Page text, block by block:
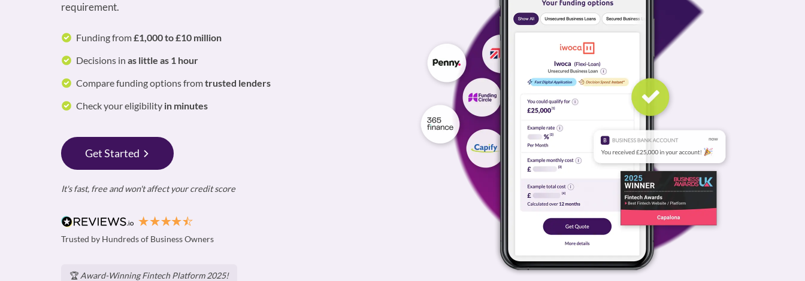
requirement.
Funding from£1,000 to £10 million
Decisions in as little as 1 hour
Compare funding options fromtrusted lenders
Check your eligibility in minutes
Get Started
It's fast, free and won't affect your credit score
Trusted by Hundreds of Business Owners
🏆 Award-Winning Fintech Platform 2025!